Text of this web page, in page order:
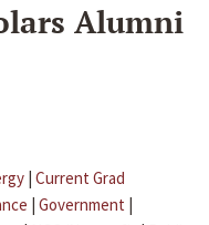
Alumni
| Current Grad
| Government |